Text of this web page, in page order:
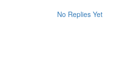
No Replies Yet